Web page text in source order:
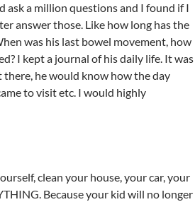
ask a million questions and I found if I
answer those. Like how long has the
was his last bowel movement, how
I kept a journal of his daily life. It was
he would know how the day
to visit etc. I would highly
clean your house, your car, your
Because your kid will no longer